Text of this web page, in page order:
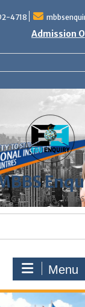
4718
Admission
PG DIPLOMA,
Menu